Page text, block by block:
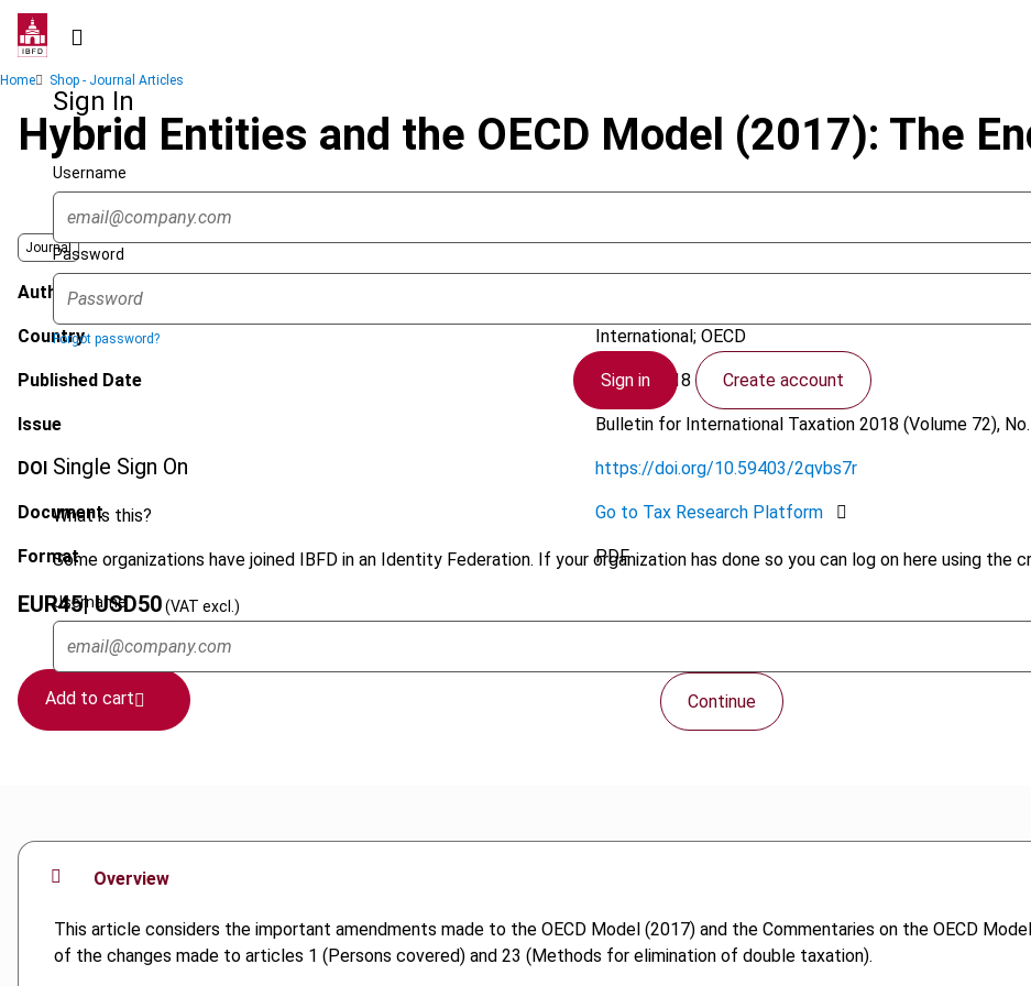
Skip
contentSign In
Username
Password
Forgot password?
Sign in Create account
Single Sign On
What is this?
Some organizations have joined IBFD in an Identity Federation. If your organization has done so you can log on here using the
Username
Continue
Breadcrumb
Home Shop - Journal Articles
Hybrid Entities and the OECD Model (2017): The
Journal
Author
Country International; OECD
Published Date 8 June 2018
Issue Bulletin for International Taxation2018 (Volume 72),
DOI https://doi.org/10.59403/2qvbs7r
Document Go to Tax Research Platform
Format PDF
EUR45| USD50(VAT excl.)
Add to cart
Overview
This article considers the important amendments made to the OECD Model (2017) and the Commentaries on the OECD
of the changes made to articles 1 (Persons covered) and 23 (Methods for elimination of double taxation).